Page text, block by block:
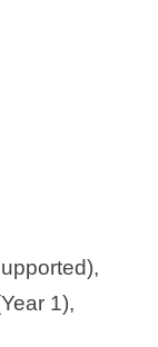
1),